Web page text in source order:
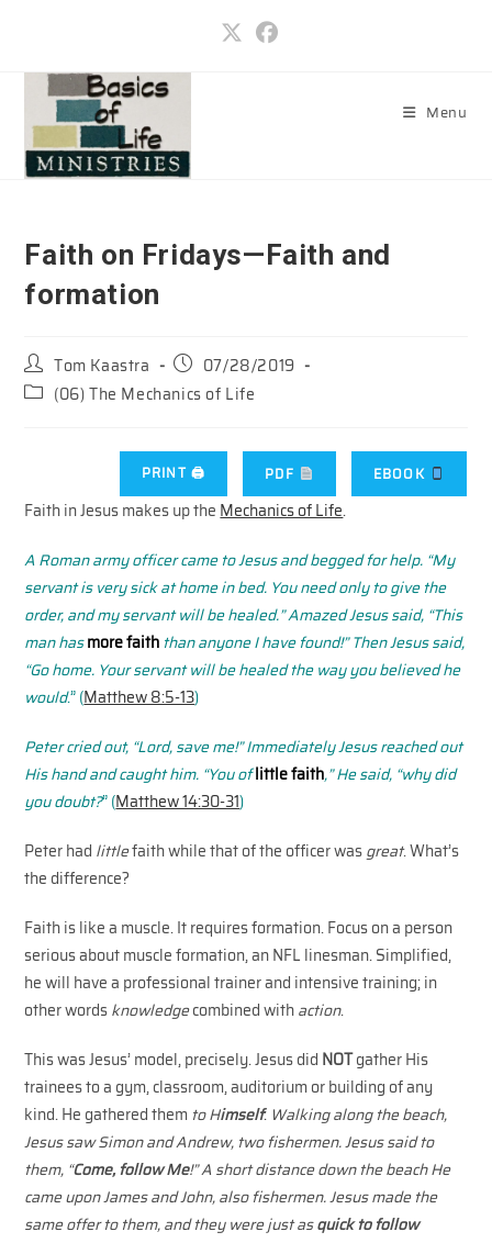
content
Menu
Faith on Fridays—Faith and
formation
Post
author:
Tom Kaastra
Post
published:
07/28/2019
Post(06) The Mechanics of Life
PRINT 🖨 PDF EBOOK
Faith in Jesus makes up the Mechanics of Life.
A Roman army officer came to Jesus and begged for help. “My
servant is very sick at home in bed. You need only to give the
order, and my servant will be healed.”Amazed Jesus said, “This
man hasmore faith than anyone I have found!”Then Jesus said,
“Go home. Your servant will be healed the way you believed he
would.” (Matthew 8:5-13)
Peter cried out, “Lord, save me!”Immediately Jesus reached out
His hand and caught him. “You oflittle faith,” He said, “why did
you doubt?” (Matthew 14:30-31)
Peter had littlefaith while that of the officer wasgreat. What’s
the difference?
Faith is like a muscle. It requires formation. Focus on a person
serious about muscle formation, an NFL linesman. Simplified,
he will have a professional trainer and intensive training; in
other wordsknowledgecombined withaction.
This was Jesus’ model, precisely. Jesus did NOTgather His
trainees to a gym, classroom, auditorium or building of any
kind. He gathered them to Himself: Walking along the beach,
Jesus saw Simon and Andrew, two fishermen. Jesus said to
them, “Come, follow Me!” A short distance down the beach He
came upon James and John, also fishermen. Jesus made the
same offer to them, and they were just asquick to follow